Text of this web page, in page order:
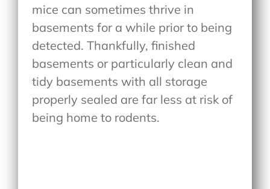
mice can sometimes thrive in
basements for a while prior to being
detected. Thankfully, finished
basements or particularly clean and
tidy basements with all storage
properly sealed are far less at risk of
being home to rodents.